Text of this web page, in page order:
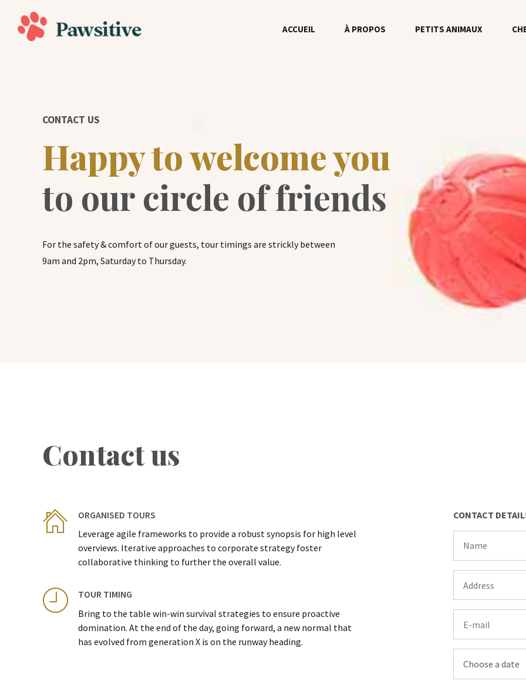
ACCUEIL À PROPOS PETITS ANIMAUX
CONTACT US
Happy to welcome you
to our circle of friends
For the safety & comfort of our guests, tour timings are strickly between
9am and 2pm, Saturday to Thursday.
Contact us
ORGANISED TOURS
Leverage agile frameworks to provide a robust synopsis for high level
overviews. Iterative approaches to corporate strategy foster
collaborative thinking to further the overall value.
TOUR TIMING
Bring to the table win-win survival strategies to ensure proactive
domination. At the end of the day, going forward, a new normal that
has evolved from generation X is on the runway heading.
CONTACT